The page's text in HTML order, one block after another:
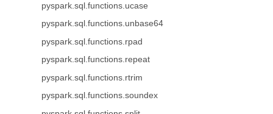
pyspark.sql.functions.ucase
pyspark.sql.functions.unbase64
pyspark.sql.functions.rpad
pyspark.sql.functions.repeat
pyspark.sql.functions.rtrim
pyspark.sql.functions.soundex